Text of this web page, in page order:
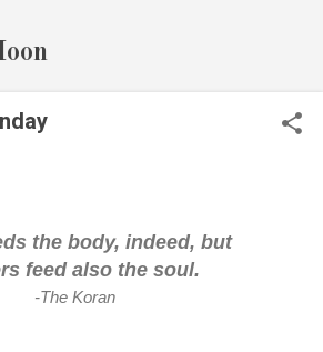
the body, indeed, but
feed also the soul.
-The Koran